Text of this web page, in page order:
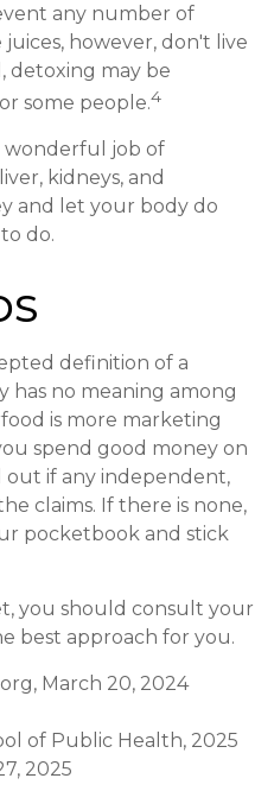
any number of
juices, however, don't live
detoxing may be
some people.4
wonderful job of
kidneys, and
and let your body do
do.
definition of a
has no meaning among
is more marketing
spend good money on
if any independent,
claims. If there is none,
pocketbook and stick
you should consult your
best approach for you.
March 20, 2024
of Public Health, 2025
2025